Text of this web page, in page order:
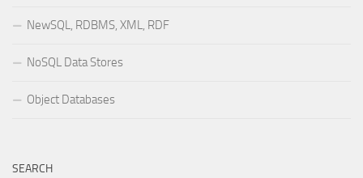
NewSQL, RDBMS, XML, RDF
NoSQL Data Stores
Object Databases
SEARCH